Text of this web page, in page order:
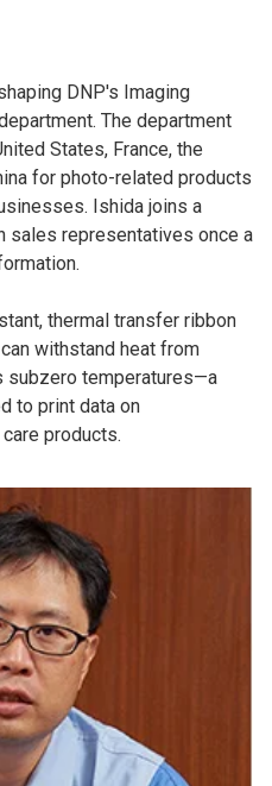
DNP's Imaging
The department
States, France, the
for photo-related products
Ishida joins a
sales representatives once a
thermal transfer ribbon
withstand heat from
subzero temperatures—a
to print data on
products.